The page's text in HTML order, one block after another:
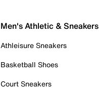
Men's Athletic & Sneakers
Athleisure Sneakers
Basketball Shoes
Court Sneakers